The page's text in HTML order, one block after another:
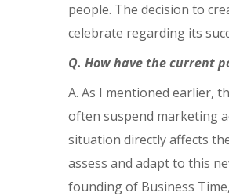
people. The decision to
celebrate regarding its
Q. How have the current
A. As I mentioned earlier,
often suspend marketing
situation directly affects
assess and adapt to this
founding of Business